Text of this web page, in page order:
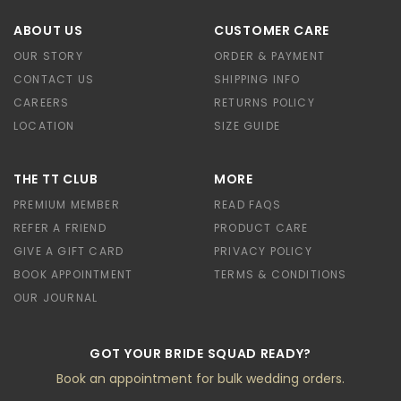
ABOUT US
OUR STORY
CONTACT US
CAREERS
LOCATION
CUSTOMER CARE
ORDER & PAYMENT
SHIPPING INFO
RETURNS POLICY
SIZE GUIDE
THE TT CLUB
PREMIUM MEMBER
REFER A FRIEND
GIVE A GIFT CARD
BOOK APPOINTMENT
OUR JOURNAL
MORE
READ FAQS
PRODUCT CARE
PRIVACY POLICY
TERMS & CONDITIONS
GOT YOUR BRIDE SQUAD READY?
Book an appointment for bulk wedding orders.